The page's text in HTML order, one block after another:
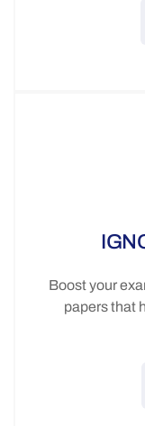
Boost your
papers that